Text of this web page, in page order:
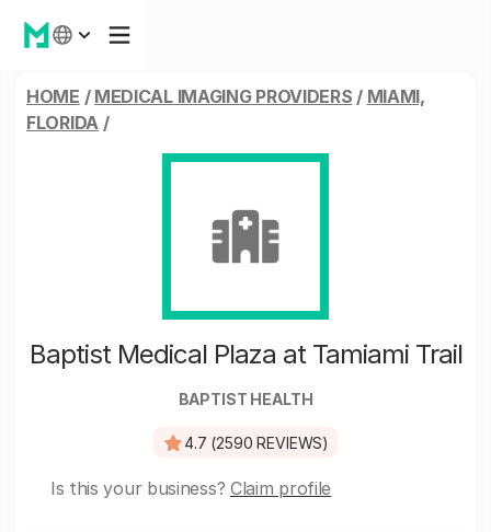
HOME / MEDICAL IMAGING PROVIDERS / MIAMI,
FLORIDA/
Baptist Medical Plaza at Tamiami Trail
BAPTIST HEALTH
4.7 (2590 REVIEWS)
Is this your business? Claim profile